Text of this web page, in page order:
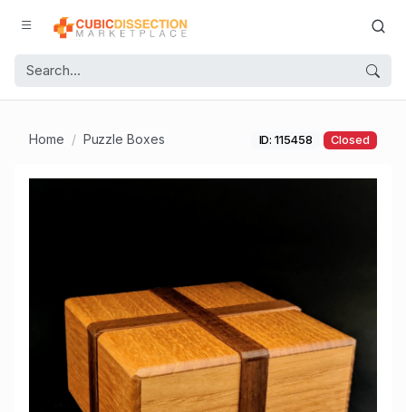
Home Puzzle Boxes ID: 115458 Closed